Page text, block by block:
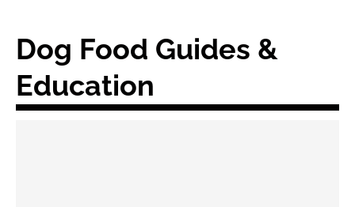
Dog Food Guides &
Education